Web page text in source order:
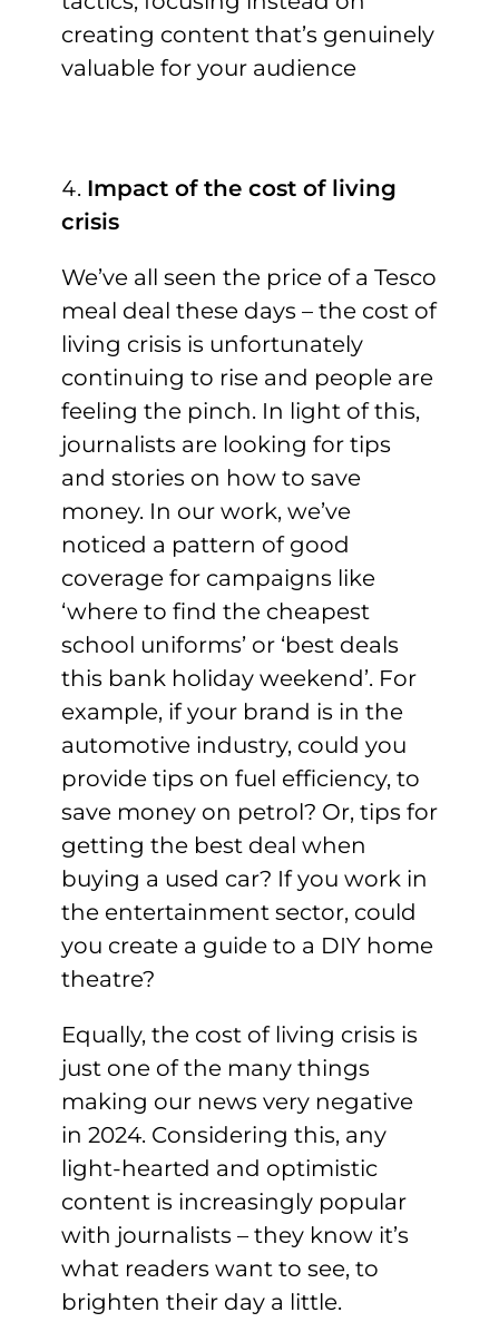
creating content that’s genuinely
valuable for your audience
Impact of the cost of living
crisis
We’ve all seen the price of a Tesco
meal deal these days – the cost of
living crisis is unfortunately
continuing to rise and people are
feeling the pinch. In light of this,
journalists are looking for tips
and stories on how to save
money. In our work, we’ve
noticed a pattern of good
coverage for campaigns like
‘where to find the cheapest
school uniforms’ or ‘best deals
this bank holiday weekend’. For
example, if your brand is in the
automotive industry, could you
provide tips on fuel efficiency, to
save money on petrol? Or, tips for
getting the best deal when
buying a used car? If you work in
the entertainment sector, could
you create a guide to a DIY home
theatre?
Equally, the cost of living crisis is
just one of the many things
making our news very negative
in 2024. Considering this, any
light-hearted and optimistic
content is increasingly popular
with journalists – they know it’s
what readers want to see, to
brighten their day a little.